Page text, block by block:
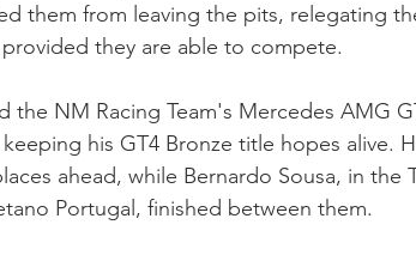
them from leaving the pits, relegating
they are able to compete.
the NM Racing Team's Mercedes AMG
his GT4 Bronze title hopes alive.
ahead, while Bernardo Sousa, in the
Portugal, finished between them.